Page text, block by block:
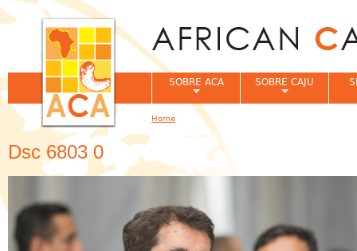
Dsc 6803 0
SOBRE ACA SOBRE CAJU
You are here
Home